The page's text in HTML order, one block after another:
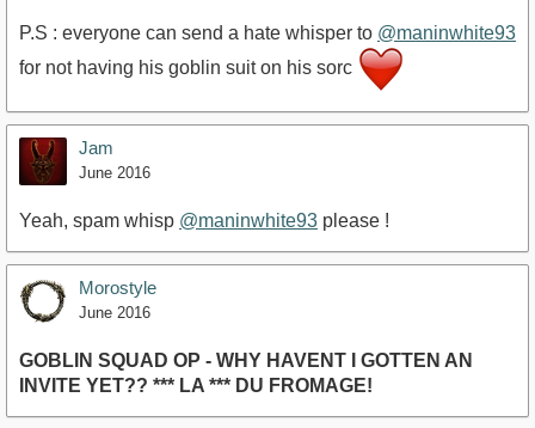
https://www.youtube.com/watch?v=QNuka4pVKAw
P.S : everyone can send a hate whisper to @maninwhite93
for not having his goblin suit on his sorc
Jam
June 2016
Yeah, spam whisp @maninwhite93 please !
Morostyle
June 2016
GOBLIN SQUAD OP - WHY HAVENT I GOTTEN AN
INVITE YET?? *** LA *** DU FROMAGE!